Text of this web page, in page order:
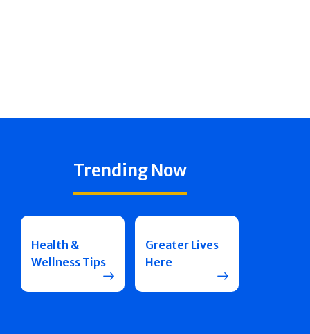
Trending Now
Health &
Wellness Tips
Greater Lives
Here